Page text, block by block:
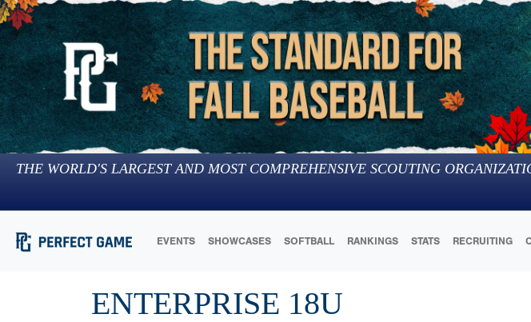
THE WORLD'S LARGEST AND MOST COMPREHENSIVE SCOUTING
EVENTS SHOWCASES SOFTBALL RANKINGS STATS RECRUITING
ENTERPRISE 18U